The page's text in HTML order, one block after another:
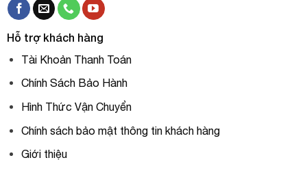
Hỗ trợ khách hàng
Tài Khoản Thanh Toán
Chính Sách Bảo Hành
Hình Thức Vận Chuyển
Chính sách bảo mật thông tin khách hàng
Giới thiệu